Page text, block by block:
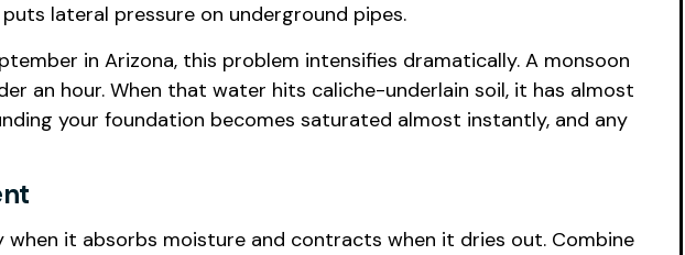
lateral pressure on underground pipes.
in Arizona, this problem intensifies dramatically. A monsoon
an hour. When that water hits caliche-underlain soil, it has almost
your foundation becomes saturated almost instantly, and any
it absorbs moisture and contracts when it dries out. Combine